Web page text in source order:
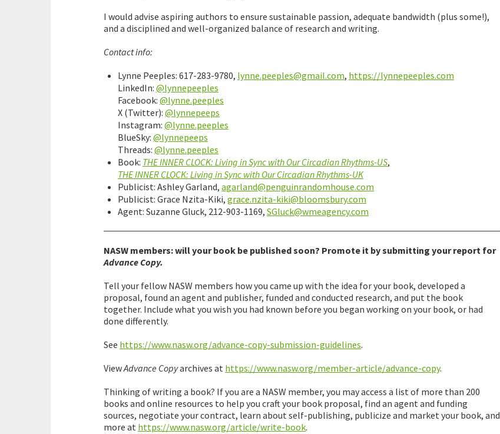
I would advise aspiring authors to ensure sustainable passion, adequate bandwidth (plus some!),
and a disciplined and well-organized balance of research and writing.
Contact info:
Lynne Peeples: 617-283-9780, lynne.peeples@gmail.com, https://lynnepeeples.com
LinkedIn: @lynnepeeples
Facebook: @lynne.peeples
X (Twitter): @lynnepeeps
Instagram: @lynne.peeples
BlueSky: @lynnepeeps
Threads: @lynne.peeples
Book: THE INNER CLOCK: Living in Sync with Our Circadian Rhythms-US,
THE INNER CLOCK: Living in Sync with Our Circadian Rhythms-UK
Publicist: Ashley Garland, agarland@penguinrandomhouse.com
Publicist: Grace Nzita-Kiki, grace.nzita-kiki@bloomsbury.com
Agent: Suzanne Gluck, 212-903-1169, SGluck@wmeagency.com
NASW members: will your book be published soon? Promote it by submitting your report for
Advance Copy.
Tell your fellow NASW members how you came up with the idea for your book, developed a
proposal, found an agent and publisher, funded and conducted research, and put the book
together. Include what you wish you had known before you began working on your book, or had
done differently.
See https://www.nasw.org/advance-copy-submission-guidelines.
ViewAdvance Copyarchives at https://www.nasw.org/member-article/advance-copy.
Thinking of writing a book? If you are a NASW member, you may access a list of more than 200
books and online resources to help you craft your book proposal, find an agent and funding
sources, negotiate your contract, learn about self-publishing, publicize and market your book, and
more at https://www.nasw.org/article/write-book.